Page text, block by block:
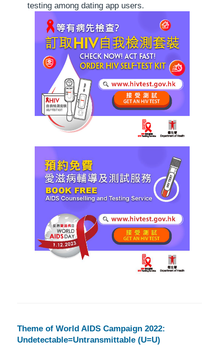
testing among dating app users.
Theme of World AIDS Campaign 2022:
Undetectable=Untransmittable (U=U)